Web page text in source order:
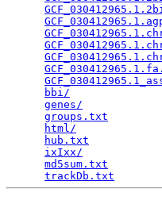
bbi/
genes/
groups.txt
html/
hub.txt
ixIxx/
md5sum.txt
trackDb.txt